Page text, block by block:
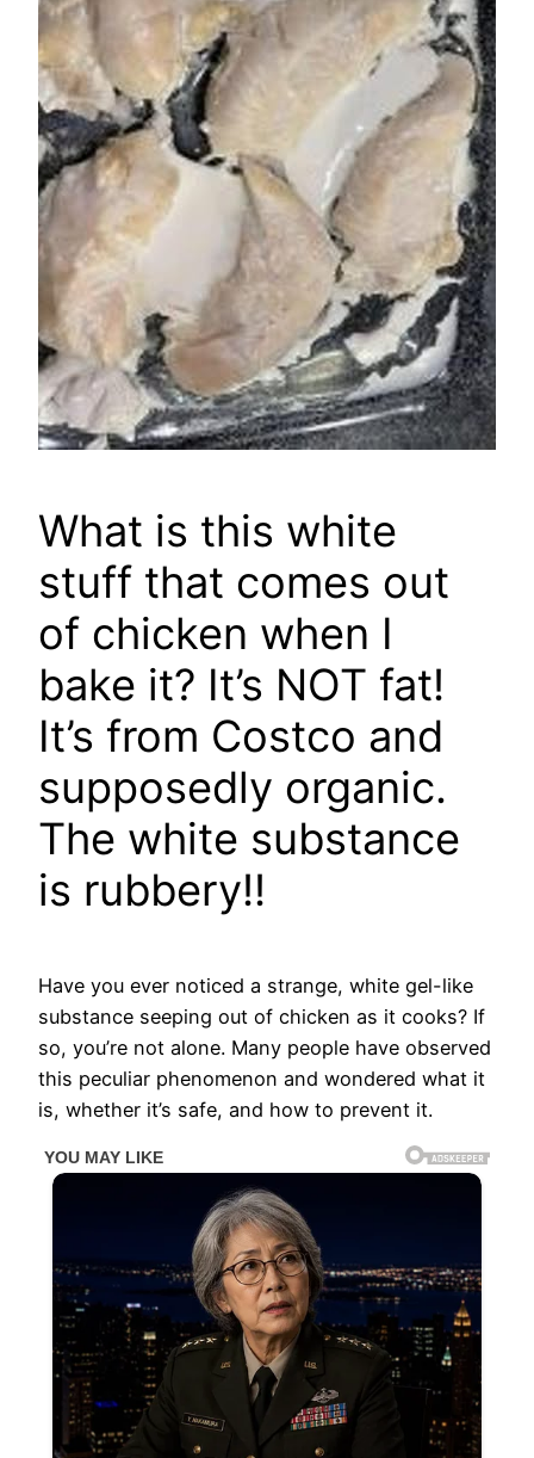
What is this white
stuff that comes out
of chicken when I
bake it? It’s NOT fat!
It’s from Costco and
supposedly organic.
The white substance
is rubbery!!
Have you ever noticed a strange, white gel-like
substance seeping out of chicken as it cooks? If
so, you’re not alone. Many people have observed
this peculiar phenomenon and wondered what it
is, whether it’s safe, and how to prevent it.